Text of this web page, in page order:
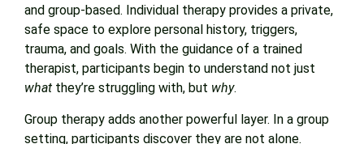
and group-based. Individual therapy provides a private,
safe space to explore personal history, triggers,
trauma, and goals. With the guidance of a trained
therapist, participants begin to understand not just
what they’re struggling with, but why.
Group therapy adds another powerful layer. In a group
setting, participants discover they are not alone.